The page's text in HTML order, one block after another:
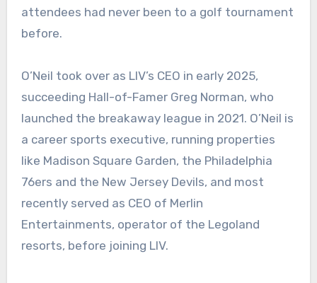
attendees had never been to a golf tournament
before.
O’Neil took over as LIV’s CEO in early 2025,
succeeding Hall-of-Famer Greg Norman, who
launched the breakaway league in 2021. O’Neil is
a career sports executive, running properties
like Madison Square Garden, the Philadelphia
76ers and the New Jersey Devils, and most
recently served as CEO of Merlin
Entertainments, operator of the Legoland
resorts, before joining LIV.